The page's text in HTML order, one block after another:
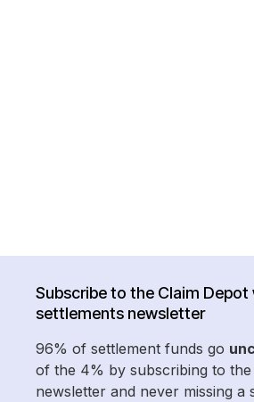
Subscribe to the Claim Depot
settlements newsletter
96% of settlement funds go
of the 4% by subscribing to the
newsletter and never missing a